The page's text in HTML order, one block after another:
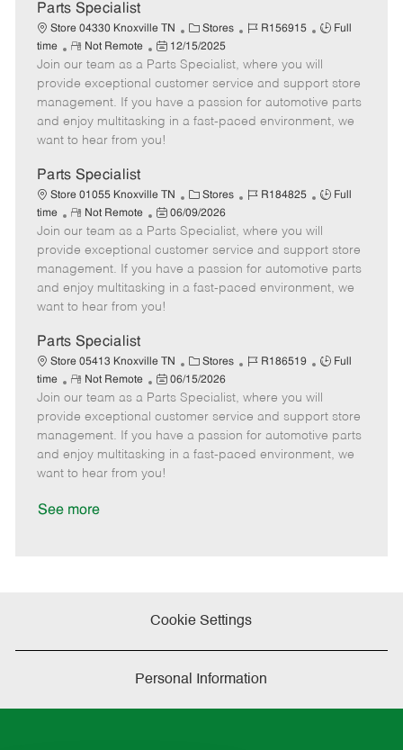
t
e
Parts Specialist
Store 04330 Knoxville TN
C
a
t
e
g
o
Stores
J
b
I
d
R156915
J
T
y
p
Full
time
R
e
m
o
t
e
Not Remote
P
o
s
t
e
d
t
e
12/15/2025
Join our team as a Parts Specialist, where you will
provide exceptional customer service and support store
management. If you have a passion for automotive parts
and enjoy multitasking in a fast-paced environment, we
want to hear from you!
Parts Specialist
Store 01055 Knoxville TN
C
a
t
e
g
o
Stores
J
b
I
d
R184825
J
T
y
p
Full
time
R
e
m
o
t
e
Not Remote
P
o
s
t
e
d
t
e
06/09/2026
Join our team as a Parts Specialist, where you will
provide exceptional customer service and support store
management. If you have a passion for automotive parts
and enjoy multitasking in a fast-paced environment, we
want to hear from you!
Parts Specialist
Store 05413 Knoxville TN
C
a
t
e
g
o
Stores
J
b
I
d
R186519
J
T
y
p
Full
time
R
e
m
o
t
e
Not Remote
P
o
s
t
e
d
06/15/2026
Join our team as a Parts Specialist, where you will
provide exceptional customer service and support store
management. If you have a passion for automotive parts
and enjoy multitasking in a fast-paced environment, we
want to hear from you!
See more
Cookie Settings
Personal Information